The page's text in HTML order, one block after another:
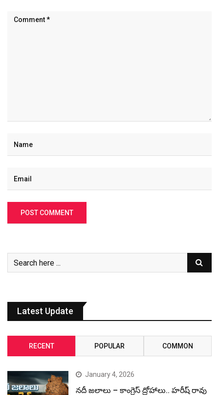
Latest Update
RECENT POPULAR COMMON
January 4, 2026
నదీ జలాలు – కాంగ్రెస్ ద్రోహాలు.. హరీష్ రావు